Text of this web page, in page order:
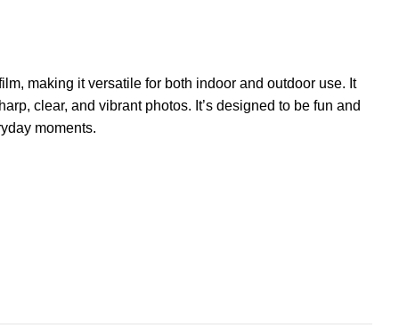
making it versatile for both indoor and outdoor use. It
clear, and vibrant photos. It’s designed to be fun and
moments.